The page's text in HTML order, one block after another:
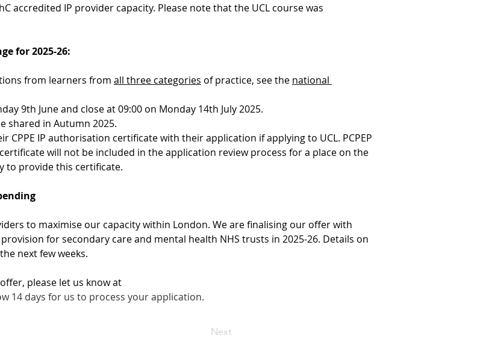
accredited IP provider capacity. Please note that the UCL course was
for 2025-26:
from learners from all three categories of practice, see the national
9th June and close at 09:00 on Monday 14th July 2025.
shared in Autumn 2025.
CPPE IP authorisation certificate with their application if applying to UCL. PCPEP
will not be included in the application review process for a place on the
to provide this certificate.
to maximise our capacity within London. We are finalising our offer with
for secondary care and mental health NHS trusts in 2025-26. Details on
next few weeks.
please let us know at
14 days for us to process your application.
Next